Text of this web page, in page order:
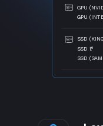
GPU
GPU
SSD
SSD t°
SSD